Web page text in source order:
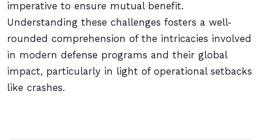
imperative to ensure mutual benefit.
Understanding these challenges fosters a well-
rounded comprehension of the intricacies involved
in modern defense programs and their global
impact, particularly in light of operational setbacks
like crashes.